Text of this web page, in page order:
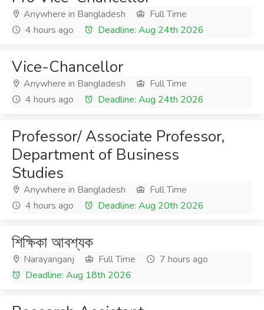
Anywhere in Bangladesh
Full Time
4 hours ago
Deadline: Aug 24th 2026
Vice-Chancellor
Anywhere in Bangladesh
Full Time
4 hours ago
Deadline: Aug 24th 2026
Professor/ Associate Professor,
Department of Business
Studies
Anywhere in Bangladesh
Full Time
4 hours ago
Deadline: Aug 20th 2026
শিক্ষিকা আবশ্যক
Narayanganj Full Time
7 hours ago
Deadline: Aug 18th 2026